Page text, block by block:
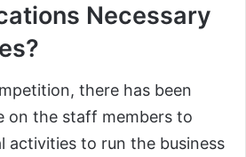
Necessary
there has been
on the staff members to
activities to run the business